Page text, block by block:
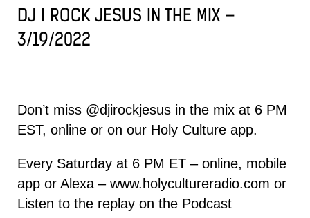
DJ I ROCK JESUS IN THE MIX –
3/19/2022
Don’t miss @djirockjesus in the mix at 6 PM
EST, online or on our Holy Culture app.
Every Saturday at 6 PM ET – online, mobile
app or Alexa – www.holycultureradio.com or
Listen to the replay on the Podcast